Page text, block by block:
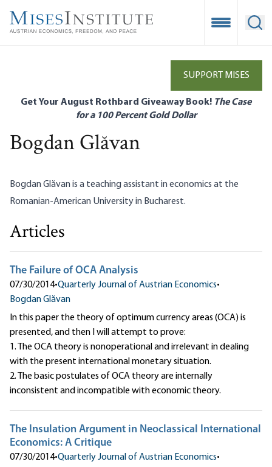
main
Open
SUPPORT MISES
Get Your August Rothbard Giveaway Book! The Case
for a 100 Percent Gold Dollar
Bogdan Glăvan
Bogdan Glăvan is a teaching assistant in economics at the
Romanian-American University in Bucharest.
Articles
The Failure of OCA Analysis
07/30/2014•Quarterly Journal of Austrian Economics•
Bogdan Glăvan
In this paper the theory of optimum currency areas (OCA) is
presented, and then I will attempt to prove:
1. The OCA theory is nonoperational and irrelevant in dealing
with the present international monetary situation.
2. The basic postulates of OCA theory are internally
inconsistent and incompatible with economic theory.
The Insulation Argument in Neoclassical International
Economics: A Critique
07/30/2014•Quarterly Journal of Austrian Economics•